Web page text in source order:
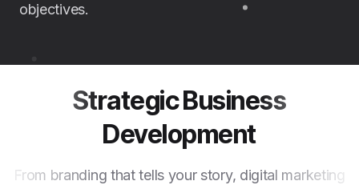
objectives.
Strategic Business
Development
From branding that tells your story, digital marketing